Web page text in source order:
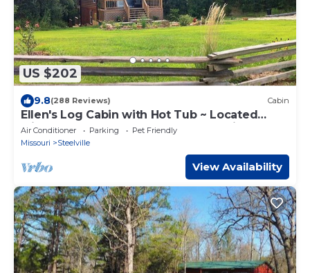
US $202
9.8(288 Reviews) Cabin
Ellen's Log Cabin with Hot Tub ~ Located
Minutes From The Upper Meramec River
Air Conditioner Parking
Pet Friendly
Missouri
Steelville
View Availability